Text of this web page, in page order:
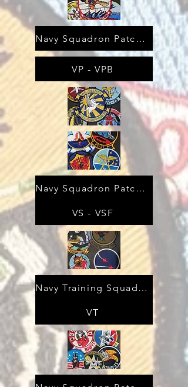
Navy Squadron Patches
VP - VPB
Navy Squadron Patches
VS - VSF
Navy Training Squadron Patches
VT